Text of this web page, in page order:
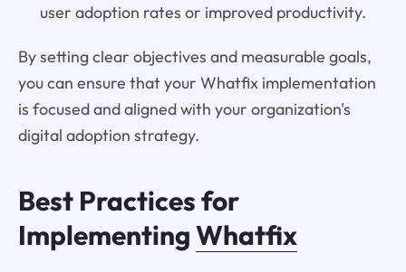
user adoption rates or improved productivity.
By setting clear objectives and measurable goals,
you can ensure that your Whatfix implementation
is focused and aligned with your organization's
digital adoption strategy.
Best Practices for
ImplementingWhatfix